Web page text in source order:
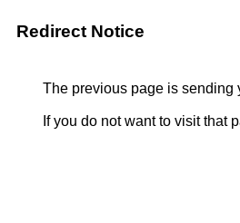
Redirect Notice
The previous page is sending
If you do not want to visit that